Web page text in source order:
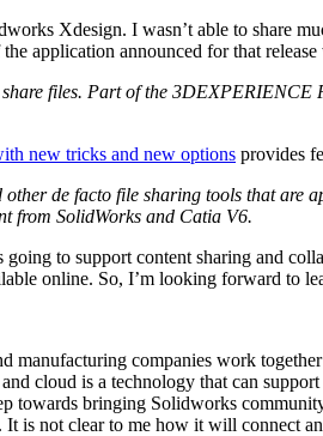
Xdesign. I wasn’t able to share
application announced for that
files. Part of the
new tricks and new options provides
de facto file sharing tools that are
from SolidWorks and Catia V6.
to support content sharing and
online. So, I’m looking forward to
manufacturing companies work
cloud is a technology that can
towards bringing Solidworks
It is not clear to me how it will connect